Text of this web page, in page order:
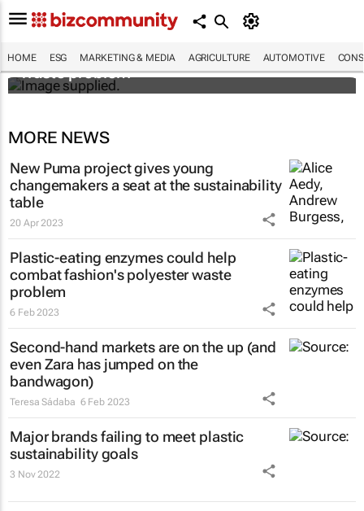
HOME ESG MARKETING & MEDIA AGRICULTURE AUTOMOTIVE
Designers Hugo Dumas and Carla Zhang
bring fresh solutions to fashion’s growing
waste problem
MORE NEWS
New Puma project gives young
changemakers a seat at the sustainability
table
20 Apr 2023
Plastic-eating enzymes could help
combat fashion's polyester waste
problem
6 Feb 2023
Second-hand markets are on the up (and
even Zara has jumped on the
bandwagon)
Teresa Sádaba 6 Feb 2023
Major brands failing to meet plastic
sustainability goals
3 Nov 2022